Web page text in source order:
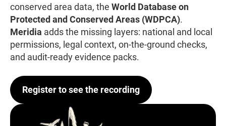
conserved area data, the World Database on
Protected and Conserved Areas (WDPCA).
Meridia adds the missing layers: national and local
permissions, legal context, on-the-ground checks,
and audit-ready evidence packs.
Register to see the recording